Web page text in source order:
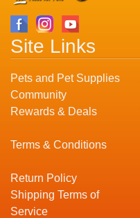
Site Links
Pets and Pet Supplies
Community
Rewards & Deals
Terms & Conditions
Return Policy
Shipping Terms of
Service